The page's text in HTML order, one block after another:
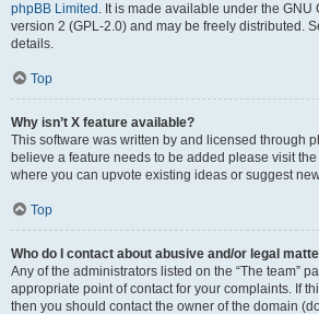
phpBB Limited . It is made available under the
version 2 (GPL-2.0) and may be freely distributed.
details.
Top
Why isn’t X feature available?
This software was written by and licensed through
believe a feature needs to be added please visit the
where you can upvote existing ideas or suggest
Top
Who do I contact about abusive and/or legal
Any of the administrators listed on the “The team”
appropriate point of contact for your complaints. If
then you should contact the owner of the domain